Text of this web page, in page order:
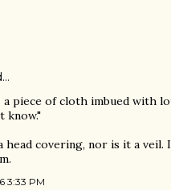
a piece of cloth imbued with
know."
head covering, nor is it a
3:33 PM